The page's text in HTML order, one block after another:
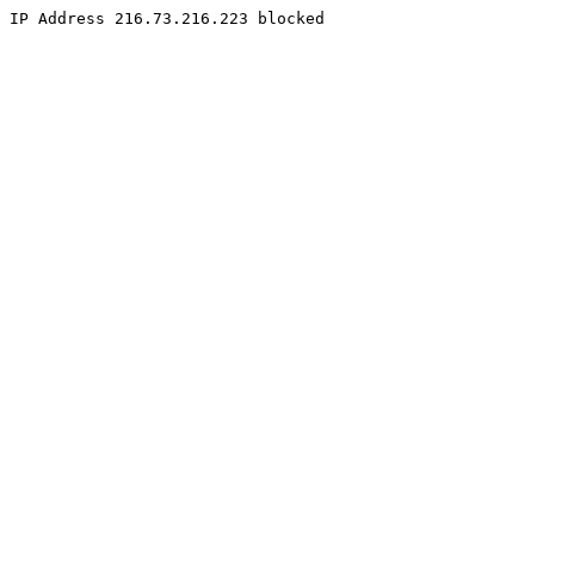
IP Address 216.73.216.223 blocked